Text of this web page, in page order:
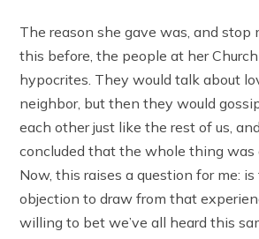
The reason she gave was, and stop
this before, the people at her
hypocrites. They would talk about
neighbor, but then they would
each other just like the rest of us,
concluded that the whole thing was
Now, this raises a question for me:
objection to draw from that
willing to bet we’ve all heard this